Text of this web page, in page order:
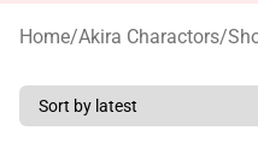
Home/Akira Charactors/